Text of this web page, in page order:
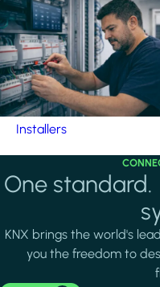
Installers
One
KNX brings the world's
you the freedom to